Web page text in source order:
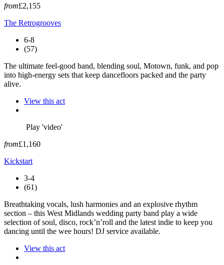
from£2,155
The Retrogrooves
6-8
(57)
The ultimate feel-good band, blending soul, Motown, funk, and pop
into high-energy sets that keep dancefloors packed and the party
alive.
View this act
Play 'video'
from£1,160
Kickstart
3-4
(61)
Breathtaking vocals, lush harmonies and an explosive rhythm
section – this West Midlands wedding party band play a wide
selection of soul, disco, rock’n’roll and the latest indie to keep you
dancing until the wee hours! DJ service available.
View this act